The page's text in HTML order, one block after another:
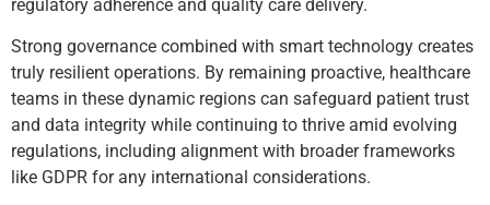
regulatory adherence and quality care delivery.
Strong governance combined with smart technology creates
truly resilient operations. By remaining proactive, healthcare
teams in these dynamic regions can safeguard patient trust
and data integrity while continuing to thrive amid evolving
regulations, including alignment with broader frameworks
like GDPR for any international considerations.